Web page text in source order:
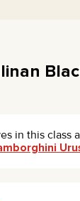
in this class